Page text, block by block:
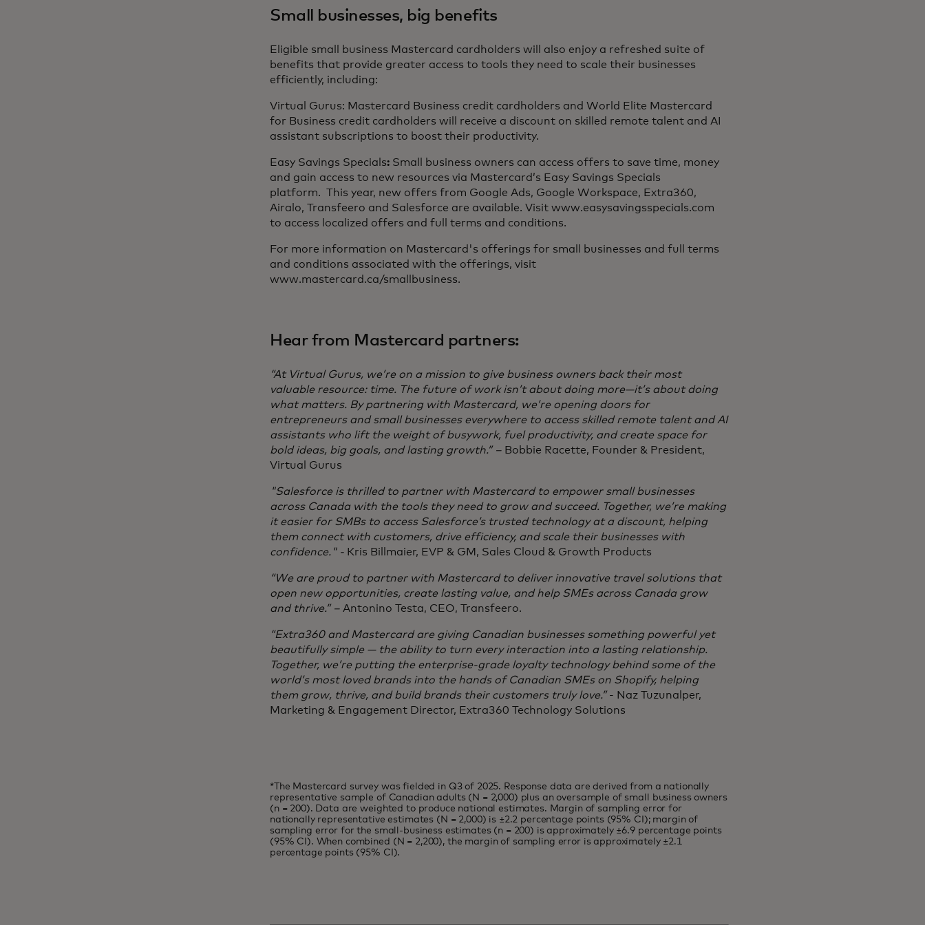
Small businesses, big benefits
Eligible small business Mastercard cardholders will also enjoy a refreshed suite of
benefits that provide greater access to tools they need to scale their businesses
efficiently, including:
Virtual Gurus: Mastercard Business credit cardholders and World Elite Mastercard
for Business credit cardholders will receive a discount on skilled remote talent and AI
assistant subscriptions to boost their productivity.
Easy Savings Specials: Small business owners can access offers to save time, money
and gain access to new resources via Mastercard’s Easy Savings Specials
platform. This year, new offers from Google Ads, Google Workspace, Extra360,
Airalo, Transfeero and Salesforce are available. Visit www.easysavingsspecials.com
to access localized offers and full terms and conditions.
For more information on Mastercard's offerings for small businesses and full terms
and conditions associated with the offerings, visit
www.mastercard.ca/smallbusiness.
Hear from Mastercard partners:
“At Virtual Gurus, we’re on a mission to give business owners back their most
valuable resource: time. The future of work isn’t about doing more—it’s about doing
what matters. By partnering with Mastercard, we’re opening doors for
entrepreneurs and small businesses everywhere to access skilled remote talent and AI
assistants who lift the weight of busywork, fuel productivity, and create space for
bold ideas, big goals, and lasting growth.” – Bobbie Racette, Founder & President,
Virtual Gurus
"Salesforce is thrilled to partner with Mastercard to empower small businesses
across Canada with the tools they need to grow and succeed. Together, we’re making
it easier for SMBs to access Salesforce’s trusted technology at a discount, helping
them connect with customers, drive efficiency, and scale their businesses with
confidence." - Kris Billmaier, EVP & GM, Sales Cloud & Growth Products
“We are proud to partner with Mastercard to deliver innovative travel solutions that
open new opportunities, create lasting value, and help SMEs across Canada grow
and thrive.” – Antonino Testa, CEO, Transfeero.
“Extra360 and Mastercard are giving Canadian businesses something powerful yet
beautifully simple — the ability to turn every interaction into a lasting relationship.
Together, we’re putting the enterprise-grade loyalty technology behind some of the
world’s most loved brands into the hands of Canadian SMEs on Shopify, helping
them grow, thrive, and build brands their customers truly love.”- Naz Tuzunalper,
Marketing & Engagement Director, Extra360 Technology Solutions
*The Mastercard survey was fielded in Q3 of 2025. Response data are derived from a nationally
representative sample of Canadian adults (N = 2,000) plus an oversample of small business owners
(n = 200). Data are weighted to produce national estimates. Margin of sampling error for
nationally representative estimates (N = 2,000) is ±2.2 percentage points (95% CI); margin of
sampling error for the small-business estimates (n = 200) is approximately ±6.9 percentage points
(95% CI). When combined (N = 2,200), the margin of sampling error is approximately ±2.1
percentage points (95% CI).